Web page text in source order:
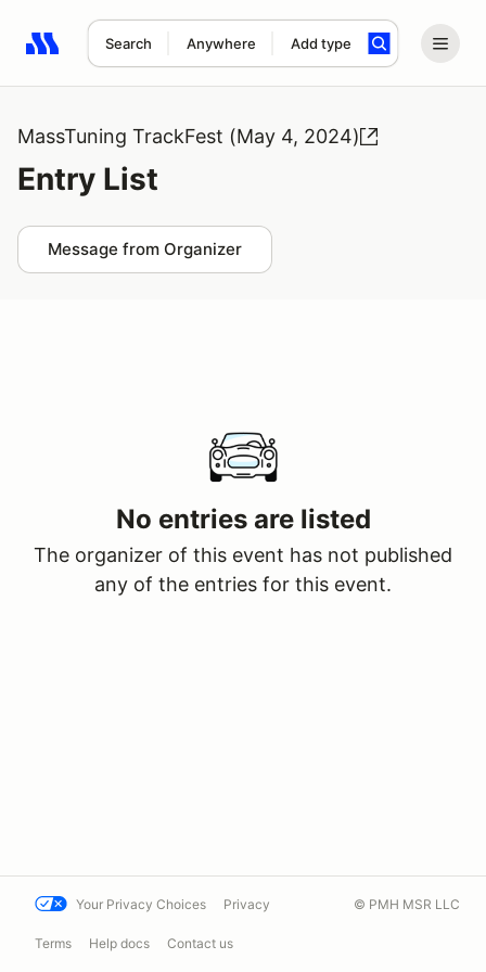
Search Anywhere Add type
Search results: No search term
MassTuning TrackFest (May 4, 2024)
Entry List
Message from Organizer
No entries are listed
The organizer of this event has not published
any of the entries for this event.
Your Privacy Choices Privacy
Terms Help docs Contact us
© PMH MSR LLC